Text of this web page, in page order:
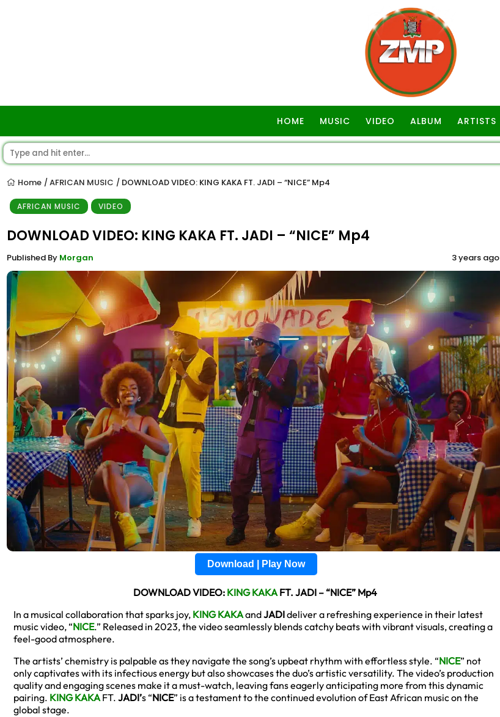
HOME MUSIC VIDEO ALBUM ARTISTS
Home / AFRICAN MUSIC / DOWNLOAD VIDEO: KING KAKA FT. JADI – “NICE” Mp4
AFRICAN MUSIC VIDEO
DOWNLOAD VIDEO: KING KAKA FT. JADI – “NICE” Mp4
Published By Morgan 3 years ago
Download | Play Now
DOWNLOAD VIDEO: KING KAKAFT. JADI – “NICE” Mp4
In a musical collaboration that sparks joy, KING KAKAandJADIdeliver a refreshing experience in their latest
music video, “NICE.” Released in 2023, the video seamlessly blends catchy beats with vibrant visuals, creating a
feel-good atmosphere.
The artists’ chemistry is palpable as they navigate the song’s upbeat rhythm with effortless style. “NICE” not
only captivates with its infectious energy but also showcases the duo’s artistic versatility. The video’s production
quality and engaging scenes make it a must-watch, leaving fans eagerly anticipating more from this dynamic
pairing. KING KAKAFT. JADI’s “NICE” is a testament to the continued evolution of East African music on the
global stage.